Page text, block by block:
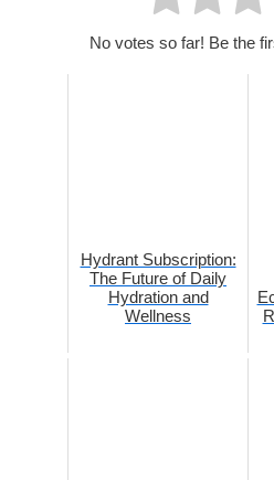
No votes so far! Be the
Hydrant Subscription:
The Future of Daily
Hydration and
Wellness